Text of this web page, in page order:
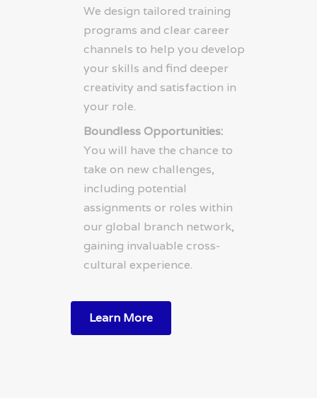
We design tailored training
programs and clear career
channels to help you develop
your skills and find deeper
creativity and satisfaction in
your role.
Boundless Opportunities:
You will have the chance to
take on new challenges,
including potential
assignments or roles within
our global branch network,
gaining invaluable cross-
cultural experience.
Learn More